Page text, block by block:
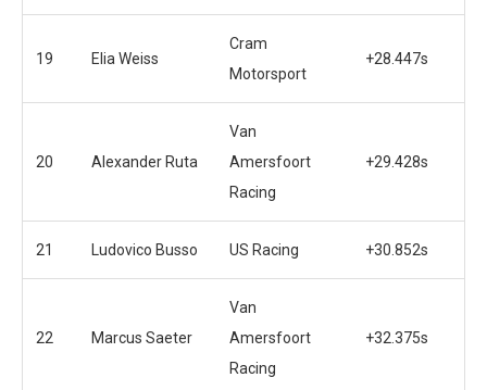
19 Elia Weiss
Cram
Motorsport
+28.447s
20 Alexander Ruta
Van
Amersfoort
Racing
+29.428s
21 Ludovico Busso US Racing +30.852s
22 Marcus Saeter
Van
Amersfoort
Racing
+32.375s